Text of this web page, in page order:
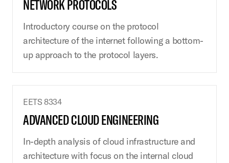
NETWORK PROTOCOLS
Introductory course on the protocol
architecture of the internet following a bottom-
up approach to the protocol layers.
EETS 8334
ADVANCED CLOUD ENGINEERING
In-depth analysis of cloud infrastructure and
architecture with focus on the internal cloud